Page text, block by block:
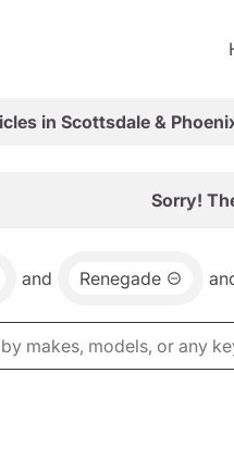
in Scottsdale &
Sorry!
and Renegade